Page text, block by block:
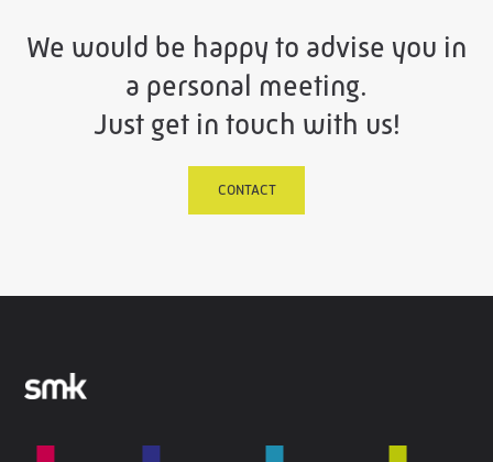
We would be happy to advise you in
a personal meeting.
Just get in touch with us!
CONTACT